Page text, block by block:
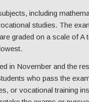
including
studies. The
graded on a scale of A
in November and the
who pass the
or vocational training